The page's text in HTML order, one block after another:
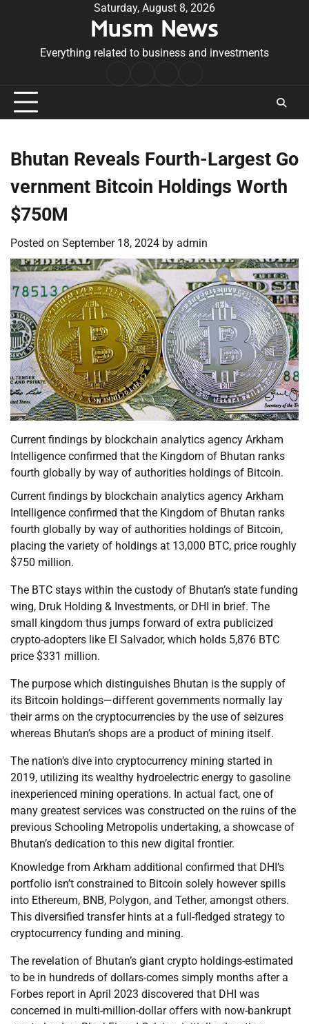
Saturday, August 8, 2026
Musm News
Everything related to business and investments
Conditions
Bhutan Reveals Fourth-Largest Go
vernment Bitcoin Holdings Worth
$750M
Posted on September 18, 2024 by admin
Current findings by blockchain analytics agency Arkham
Intelligence confirmed that the Kingdom of Bhutan ranks
fourth globally by way of authorities holdings of Bitcoin.
Current findings by blockchain analytics agency Arkham
Intelligence confirmed that the Kingdom of Bhutan ranks
fourth globally by way of authorities holdings of Bitcoin,
placing the variety of holdings at 13,000 BTC, price roughly
$750 million.
The BTC stays within the custody of Bhutan’s state funding
wing, Druk Holding & Investments, or DHI in brief. The
small kingdom thus jumps forward of extra publicized
crypto-adopters like El Salvador, which holds 5,876 BTC
price $331 million.
The purpose which distinguishes Bhutan is the supply of
its Bitcoin holdings—different governments normally lay
their arms on the cryptocurrencies by the use of seizures
whereas Bhutan’s shops are a product of mining itself.
The nation’s dive into cryptocurrency mining started in
2019, utilizing its wealthy hydroelectric energy to gasoline
inexperienced mining operations. In actual fact, one of
many greatest services was constructed on the ruins of the
previous Schooling Metropolis undertaking, a showcase of
Bhutan’s dedication to this new digital frontier.
Knowledge from Arkham additional confirmed that DHI’s
portfolio isn’t constrained to Bitcoin solely however spills
into Ethereum, BNB, Polygon, and Tether, amongst others.
This diversified transfer hints at a full-fledged strategy to
cryptocurrency funding and mining.
The revelation of Bhutan’s giant crypto holdings-estimated
to be in hundreds of dollars-comes simply months after a
Forbes report in April 2023 discovered that DHI was
concerned in multi-million-dollar offers with now-bankrupt